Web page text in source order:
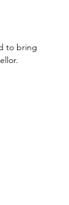
to bring